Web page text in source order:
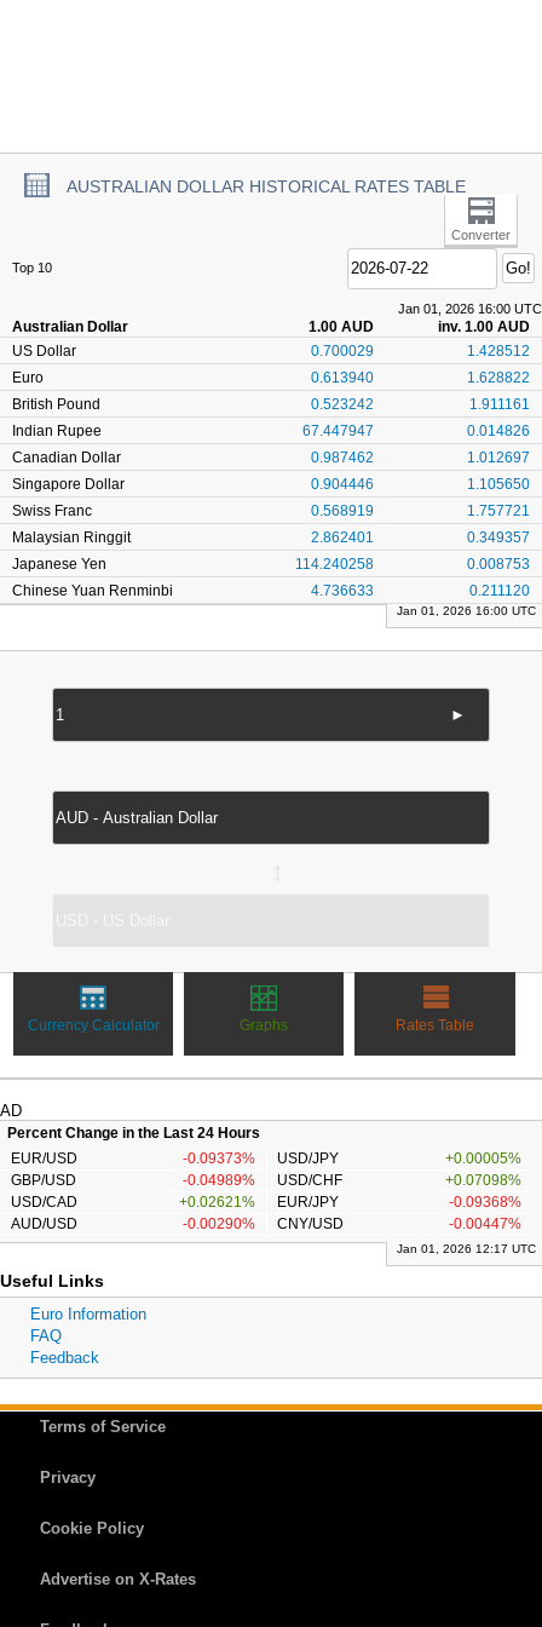
AUSTRALIAN DOLLAR HISTORICAL RATES TABLE
Converter
Top 10
Jan 01, 2026 16:00 UTC
Australian Dollar 1.00 AUD
inv. 1.00 AUD
US Dollar
0.700029
1.428512
Euro
0.613940
1.628822
British Pound
0.523242
1.911161
Indian Rupee
67.447947
0.014826
Canadian Dollar
0.987462
1.012697
Singapore Dollar
0.904446
1.105650
Swiss Franc
0.568919
1.757721
Malaysian Ringgit
2.862401
0.349357
Japanese Yen
114.240258
0.008753
Chinese Yuan Renminbi
4.736633 0.211120
Jan 01, 2026 16:00 UTC
►
Currency Calculator Graphs Rates Table
AD
Percent Change in the Last 24 Hours
EUR/USD
-0.09373% USD/JPY
+0.00005%
GBP/USD
-0.04989% USD/CHF
+0.07098%
USD/CAD
+0.02621% EUR/JPY
-0.09368%
AUD/USD
-0.00290% CNY/USD -0.00447%
Jan 01, 2026 12:17 UTC
Useful Links
Euro Information
FAQ
Feedback
Terms of Service
Privacy
Cookie Policy
Advertise on X-Rates